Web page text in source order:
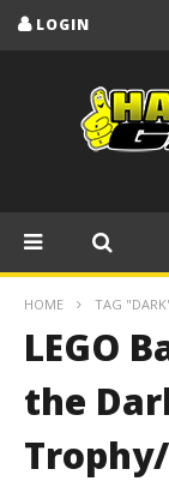
LOGIN
HOME TAG
LEGO
the